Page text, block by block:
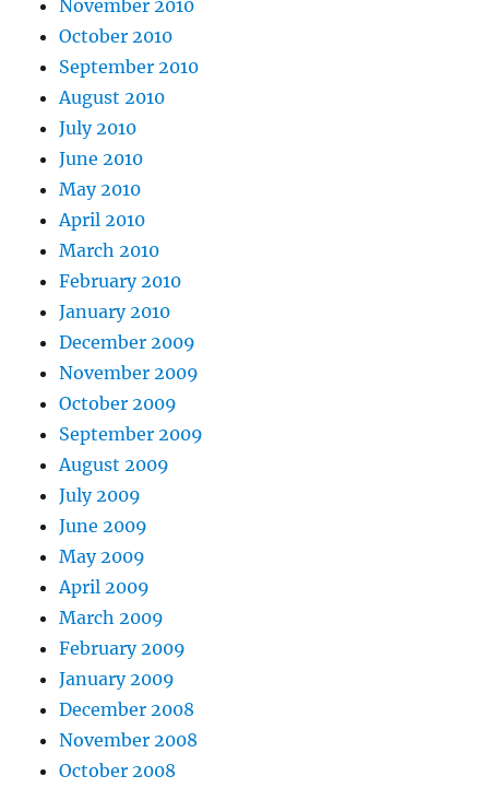
November 2010
October 2010
September 2010
August 2010
July 2010
June 2010
May 2010
April 2010
March 2010
February 2010
January 2010
December 2009
November 2009
October 2009
September 2009
August 2009
July 2009
June 2009
May 2009
April 2009
March 2009
February 2009
January 2009
December 2008
November 2008
October 2008